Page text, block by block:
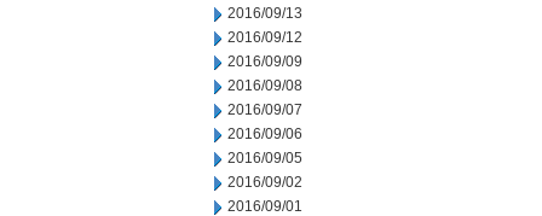
2016/09/13
2016/09/12
2016/09/09
2016/09/08
2016/09/07
2016/09/06
2016/09/05
2016/09/02
2016/09/01